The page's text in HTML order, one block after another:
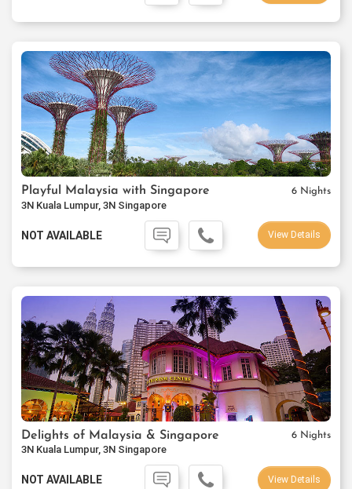
Playful Malaysia with Singapore 6 Nights
3N Kuala Lumpur, 3N Singapore
NOT AVAILABLE View Details
Delights of Malaysia & Singapore 6 Nights
3N Kuala Lumpur, 3N Singapore
NOT AVAILABLE View Details